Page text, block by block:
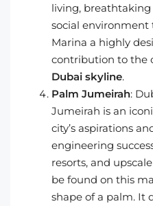
living, breathtaking
social
Marina a highly
contribution to the
Dubai skyline.
Palm Jumeirah:
Jumeirah is an
city’s aspirations
engineering
resorts, and
be found on this
shape of a palm. It